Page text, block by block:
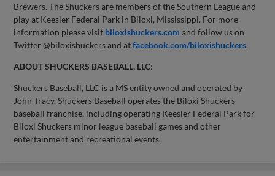
Brewers. The Shuckers are members of the Southern League and
play at Keesler Federal Park in Biloxi, Mississippi. For more
information please visit biloxishuckers.com and follow us on
Twitter @biloxishuckers and atfacebook.com/biloxishuckers.
ABOUT SHUCKERS BASEBALL, LLC:
Shuckers Baseball, LLC is a MS entity owned and operated by
John Tracy. Shuckers Baseball operates the Biloxi Shuckers
baseball franchise, including operating Keesler Federal Park for
Biloxi Shuckers minor league baseball games and other
entertainment and recreational events.